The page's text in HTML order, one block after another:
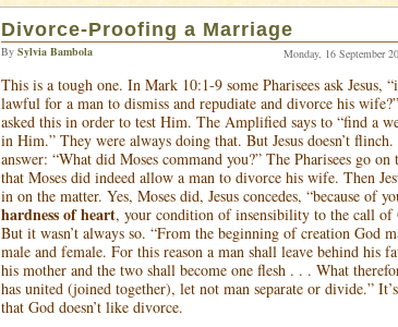
Divorce-Proofing a Marriage
By Sylvia Bambola Monday, 16 September
This is a tough one. In Mark 10:1-9 some Pharisees ask Jesus,
lawful for a man to dismiss and repudiate and divorce his
asked this in order to test Him. The Amplified says to “find a
in Him.” They were always doing that. But Jesus doesn’t
answer: “What did Moses command you?” The Pharisees go on
that Moses did indeed allow a man to divorce his wife. Then
in on the matter. Yes, Moses did, Jesus concedes, “because of
hardness of heart, your condition of insensibility to the call of
But it wasn’t always so. “From the beginning of creation God
male and female. For this reason a man shall leave behind his
his mother and the two shall become one flesh . . . What
has united (joined together), let not man separate or divide.”
that God doesn’t like divorce.